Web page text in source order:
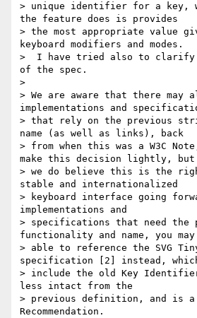
> unique identifier for a key,
the feature does is provides
> the most appropriate value
keyboard modifiers and modes.
>  I have tried also to clarify
of the spec.
>
> We are aware that there may
implementations and
> that rely on the previous
name (as well as links), back
> from when this was a W3C
make this decision lightly, but
> we do believe this is the
stable and internationalized
> keyboard interface going
implementations and
> specifications that need the
functionality and name, you may
> able to reference the SVG
specification [2] instead,
> include the old Key
less intact from the
> previous definition, and is a
Recommendation.